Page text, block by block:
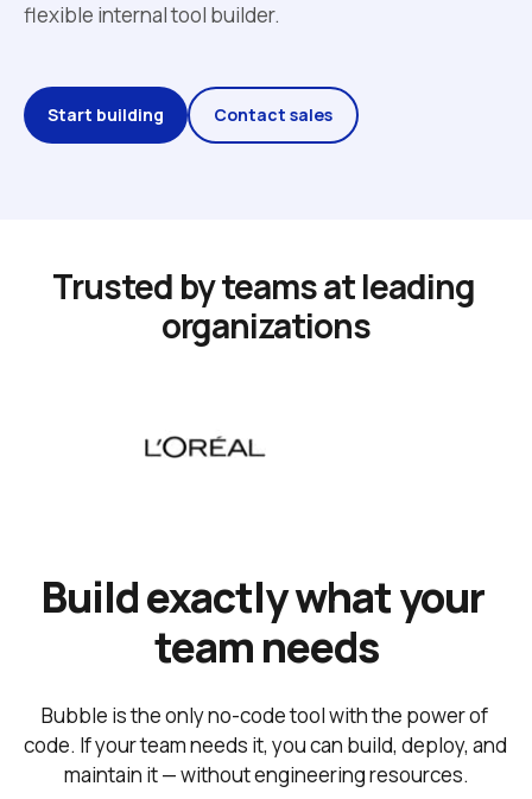
flexible internal tool builder.
Start building Contact sales
Trusted by teams at leading
organizations
Build exactly what your
team needs
Bubble is the only no-code tool with the power of
code. If your team needs it, you can build, deploy, and
maintain it — without engineering resources.